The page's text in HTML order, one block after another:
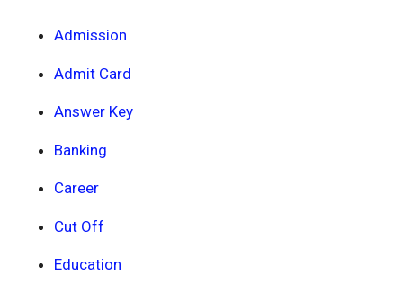
Admission
Admit Card
Answer Key
Banking
Career
Cut Off
Education